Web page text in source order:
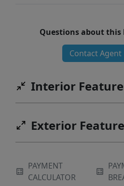
Questions about this
Contact Agent
Interior
Exterior
PAYMENT
CALCULATOR